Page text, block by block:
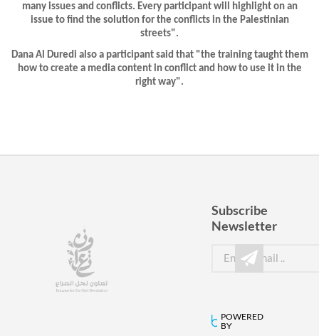
many issues and conflicts. Every participant will highlight on an
issue to find the solution for the conflicts in the Palestinian
streets".
Dana Al Duredi also a participant said that "the training taught them
how to create a media content in conflict and how to use it in the
right way".
Subscribe
Newsletter
POWERED
BY